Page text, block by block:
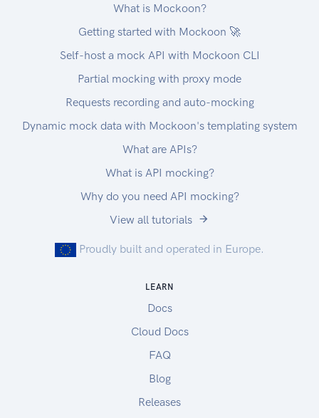
What is Mockoon?
Getting started with Mockoon 🚀
Self-host a mock API with Mockoon CLI
Partial mocking with proxy mode
Requests recording and auto-mocking
Dynamic mock data with Mockoon's templating system
What are APIs?
What is API mocking?
Why do you need API mocking?
View all tutorials
Proudly built and operated in Europe.
LEARN
Docs
Cloud Docs
FAQ
Blog
Releases